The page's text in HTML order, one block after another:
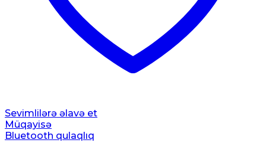
Sevimlilərə əlavə et
Müqayisə
Bluetooth qulaqlıq